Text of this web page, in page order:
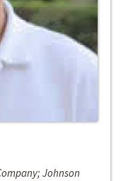
Johnson